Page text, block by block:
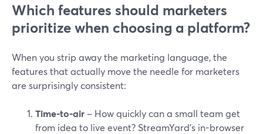
Which features should marketers
prioritize when choosing a platform?
When you strip away the marketing language, the
features that actually move the needle for marketers
are surprisingly consistent:
Time-to-air – How quickly can a small team get
from idea to live event? StreamYard’s in-browser